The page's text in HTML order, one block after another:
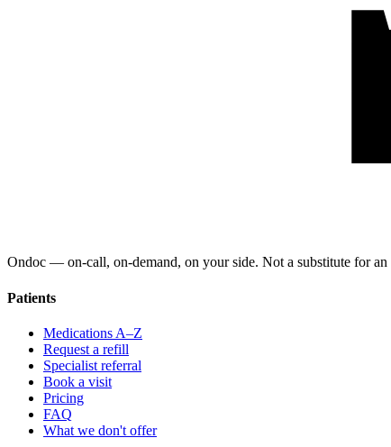
Ondoc — on‑call, on‑demand, on your side. Not a substitute for
Patients
Medications A–Z
Request a refill
Specialist referral
Book a visit
Pricing
FAQ
What we don't offer